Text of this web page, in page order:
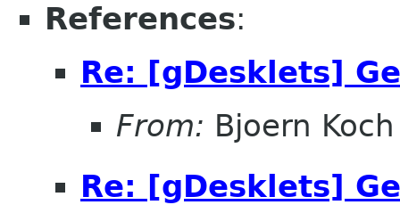
References:
Re: [gDesklets]
From: Bjoern Koch
Re: [gDesklets]